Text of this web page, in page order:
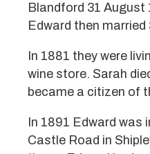
Blandford 31 August
Edward then
In 1881 they were
wine store. Sarah
became a citizen of
In 1891 Edward was
Castle Road in